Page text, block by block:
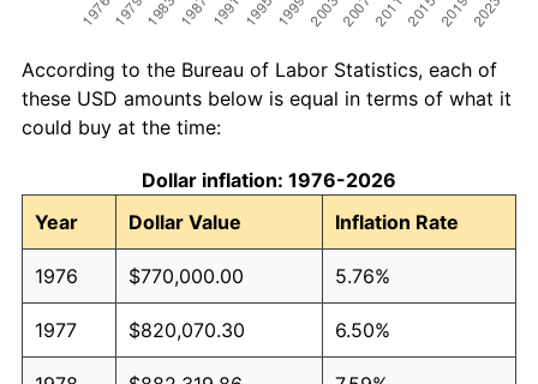
According to the Bureau of Labor Statistics, each of
these USD amounts below is equal in terms of what it
could buy at the time:
Dollar inflation: 1976-2026
Year
Dollar Value Inflation Rate
1976 $770,000.00 5.76%
1977 $820,070.30 6.50%